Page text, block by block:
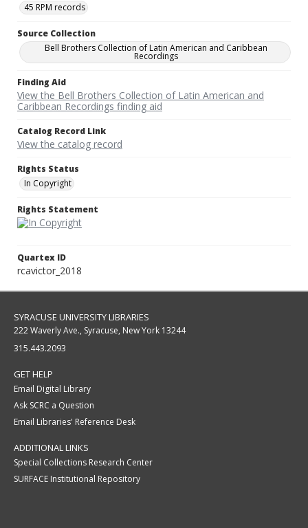
45 RPM records
Source Collection
Bell Brothers Collection of Latin American and Caribbean
Recordings
Finding Aid
View the Bell Brothers Collection of Latin American and
Caribbean Recordings finding aid
Catalog Record Link
View the catalog record
Rights Status
In Copyright
Rights Statement
Quartex ID
rcavictor_2018
SYRACUSE UNIVERSITY LIBRARIES
222 Waverly Ave., Syracuse, New York 13244
315.443.2093
GET HELP
Email Digital Library
Ask SCRC a Question
Email Libraries' Reference Desk
ADDITIONAL LINKS
Special Collections Research Center
SURFACE Institutional Repository